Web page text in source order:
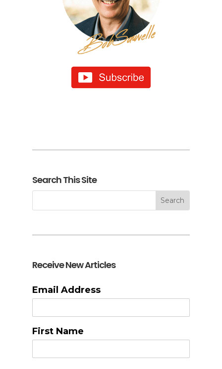
Search This Site
Receive New Articles
Email Address
First Name